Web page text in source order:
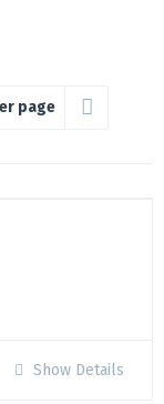
page
Show Details